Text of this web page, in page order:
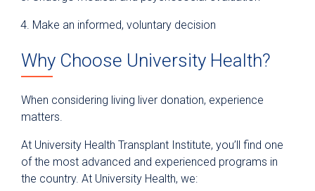
Make an informed, voluntary decision
Why Choose University Health?
When considering living liver donation, experience
matters.
At University Health Transplant Institute, you’ll find one
of the most advanced and experienced programs in
the country. At University Health, we: